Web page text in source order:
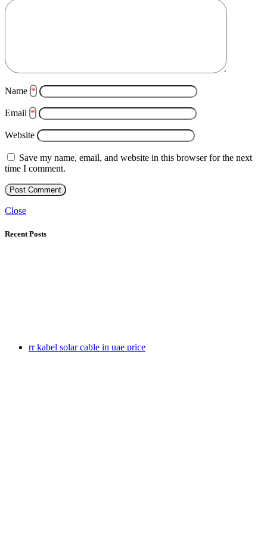
Name *
Email *
Website
Save my name, email, and website in this browser for the next
time I comment.
Close
Recent Posts
rr kabel solar cable in uae price